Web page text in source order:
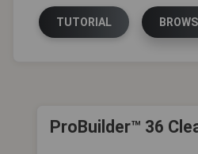
TUTORIAL
ProBuilder™ 36